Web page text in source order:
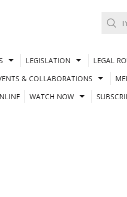
LEGISLATION LEGAL
& COLLABORATIONS
WATCH NOW